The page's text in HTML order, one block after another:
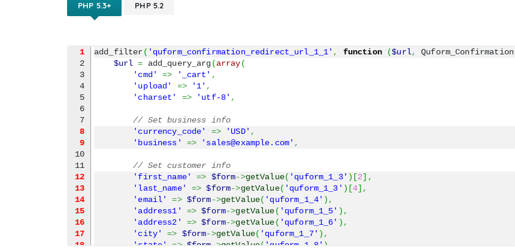
PHP 5.3+ PHP 5.2
1
2
3
4
5
6
8
9
10
12
13
14
15
16
17
18
add_filter( 'quform_confirmation_redirect_url_1_1' , function ($url, Quform_Confirmation
$url = add_query_arg(array(
'cmd'
=> '_cart' ,
'upload'
=> '1' ,
'charset'
=> 'utf-8' ,
// Set business info
'currency_code'
=> 'USD' ,
'business'
=> 'sales@example.com' ,
// Set customer info
'first_name'
=> $form->getValue( 'quform_1_3' ) [2] ,
'last_name'
=> $form->getValue( 'quform_1_3' ) [4] ,
'email'
=> $form->getValue( 'quform_1_4' ) ,
'address1'
=> $form->getValue( 'quform_1_5' ) ,
'address2'
=> $form->getValue( 'quform_1_6' ) ,
'city'
=> $form->getValue( 'quform_1_7' ) ,
'state'
=> $form ->getValue( 'quform_1_8' )